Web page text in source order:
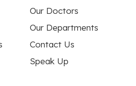
Our Doctors
Our Departments
Contact Us
Speak Up